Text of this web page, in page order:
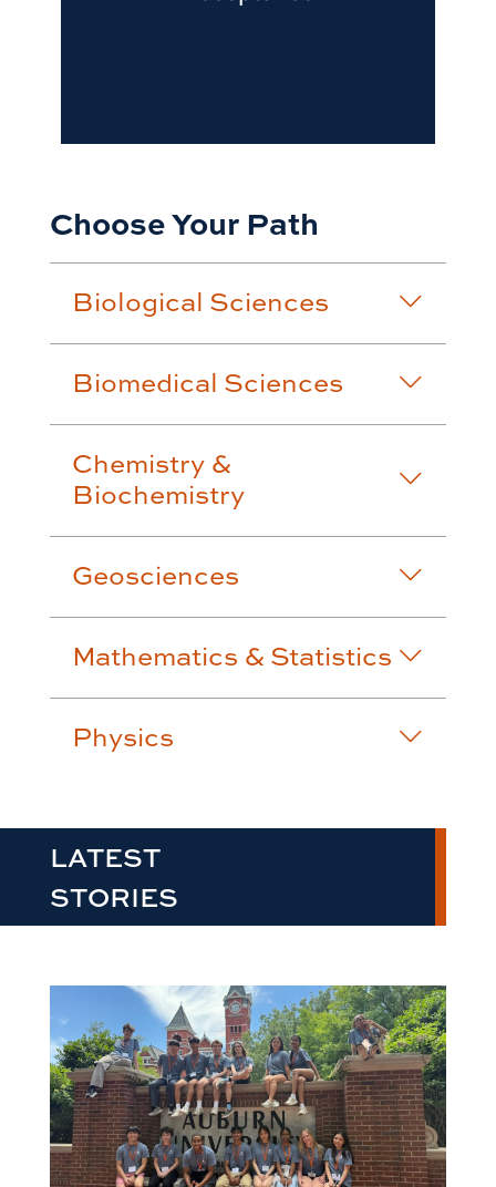
Choose Your Path
Biological Sciences
Biomedical Sciences
Chemistry &
Biochemistry
Geosciences
Mathematics & Statistics
Physics
LATEST
STORIES